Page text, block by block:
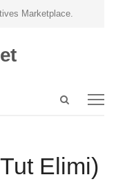
Marketplace.
Open
Elimi)